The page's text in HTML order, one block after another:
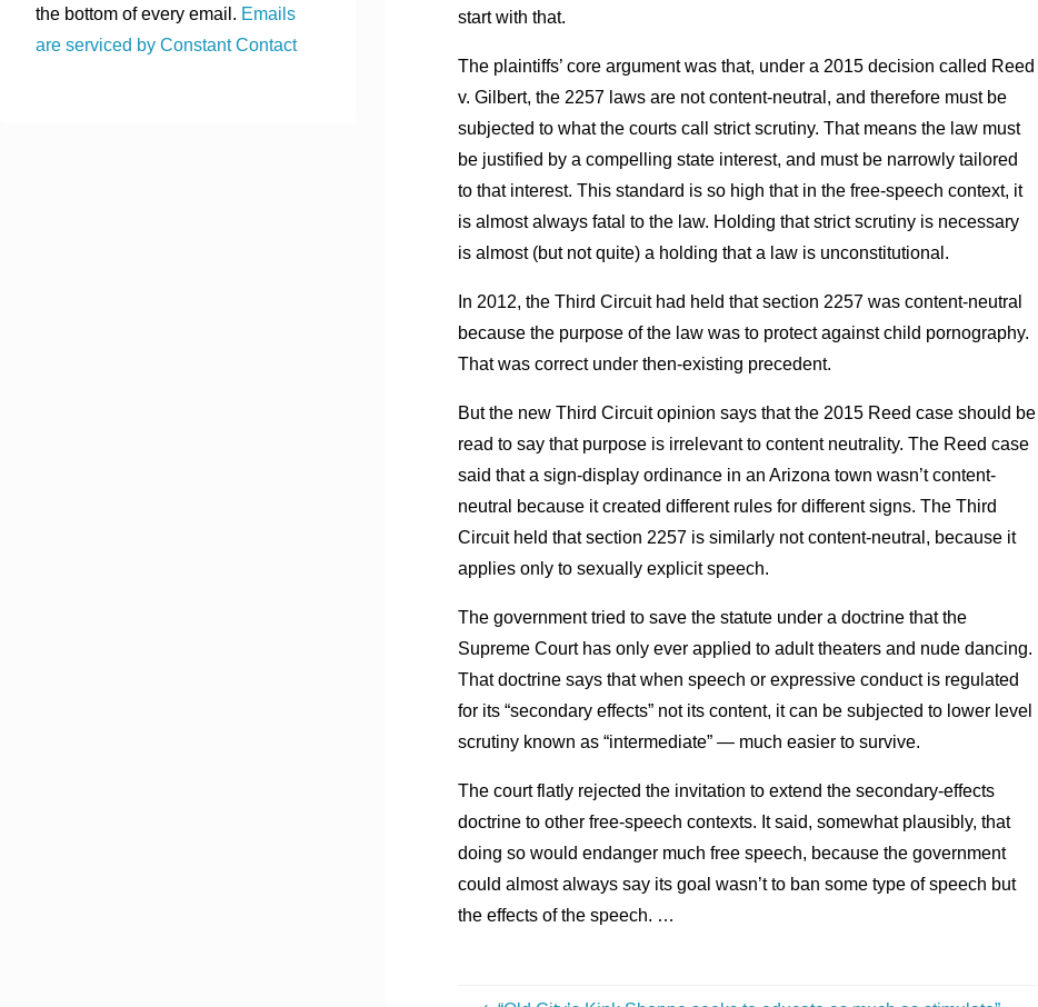
start with that.
The plaintiffs’ core argument was that, under a 2015 decision called Reed
v. Gilbert, the 2257 laws are not content-neutral, and therefore must be
subjected to what the courts call strict scrutiny. That means the law must
be justified by a compelling state interest, and must be narrowly tailored
to that interest. This standard is so high that in the free-speech context, it
is almost always fatal to the law. Holding that strict scrutiny is necessary
is almost (but not quite) a holding that a law is unconstitutional.
In 2012, the Third Circuit had held that section 2257 was content-neutral
because the purpose of the law was to protect against child pornography.
That was correct under then-existing precedent.
But the new Third Circuit opinion says that the 2015 Reed case should be
read to say that purpose is irrelevant to content neutrality. The Reed case
said that a sign-display ordinance in an Arizona town wasn’t content-
neutral because it created different rules for different signs. The Third
Circuit held that section 2257 is similarly not content-neutral, because it
applies only to sexually explicit speech.
The government tried to save the statute under a doctrine that the
Supreme Court has only ever applied to adult theaters and nude dancing.
That doctrine says that when speech or expressive conduct is regulated
for its “secondary effects” not its content, it can be subjected to lower level
scrutiny known as “intermediate” — much easier to survive.
The court flatly rejected the invitation to extend the secondary-effects
doctrine to other free-speech contexts. It said, somewhat plausibly, that
doing so would endanger much free speech, because the government
could almost always say its goal wasn’t to ban some type of speech but
the effects of the speech. …
the bottom of every email. Emails
are serviced by Constant Contact